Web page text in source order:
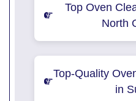
Top Oven
North
Top-Quality
in